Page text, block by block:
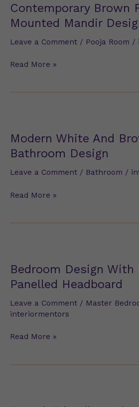
Contemporary Brown
Mounted Mandir
Leave a Comment / Pooja Room /
Floor-
Mandir
Design
Read More »
Modern White And
Bathroom Design
Leave a Comment / Bathroom /
And
Brown
Bathroom
Design
Read More »
Bedroom Design With
Panelled Headboard
Leave a Comment / Master
interiormentors
With
Beige
Panelled
Headboard
Read More »